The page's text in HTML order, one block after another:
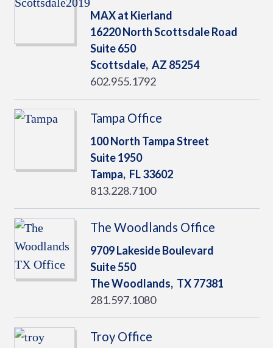
MAX at Kierland
16220 North Scottsdale Road
Suite 650
Scottsdale, AZ 85254
602.955.1792
Tampa Office
100 North Tampa Street
Suite 1950
Tampa, FL33602
813.228.7100
The Woodlands Office
9709 Lakeside Boulevard
Suite 550
The Woodlands, TX77381
281.597.1080
Troy Office